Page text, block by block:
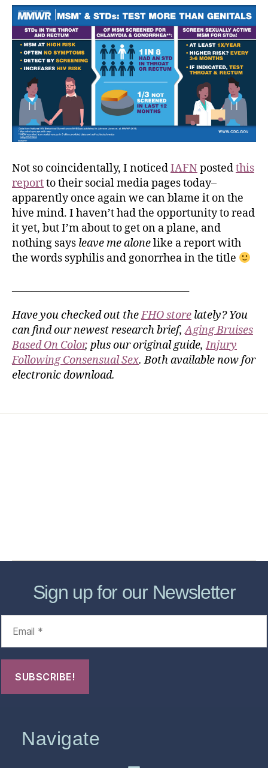
Not so coincidentally, I noticedIAFNpostedthis
reportto their social media pages today–
apparently once again we can blame it on the
hive mind. I haven’t had the opportunity to read
it yet, but I’m about to get on a plane, and
nothing says leave me alonelike a report with
the words syphilis and gonorrhea in the title
Have you checked out theFHO store lately? You
can find our newest research brief,Aging Bruises
Based On Color, plus our original guide,Injury
Following Consensual Sex. Both available now for
electronic download.
Sign up for our Newsletter
Navigate